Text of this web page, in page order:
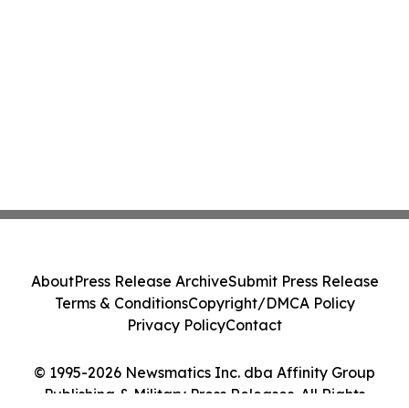
© 1995-2026 Newsmatics Inc. dba Affinity Group
Publishing & Military Press Releases. All Rights
AboutPress Release ArchiveSubmit Press Release
Terms & ConditionsCopyright/DMCA Policy
Privacy PolicyContact